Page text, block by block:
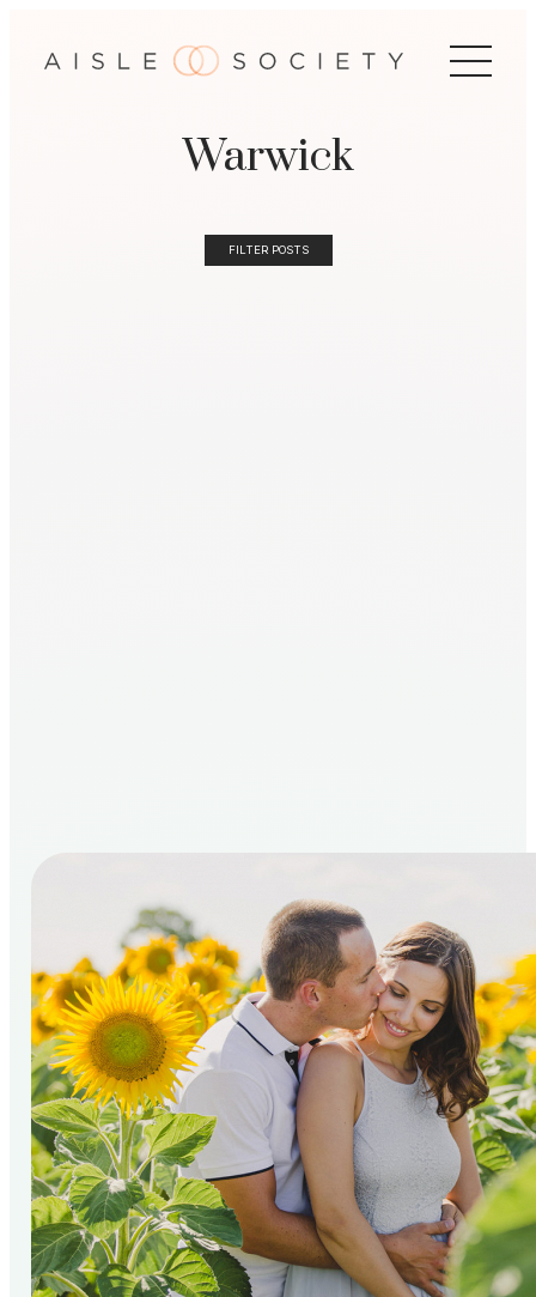
Warwick
FILTER POSTS